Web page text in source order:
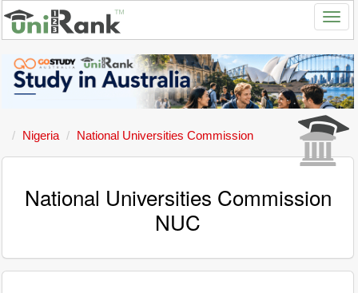
Nigeria National Universities Commission
National Universities Commission
NUC